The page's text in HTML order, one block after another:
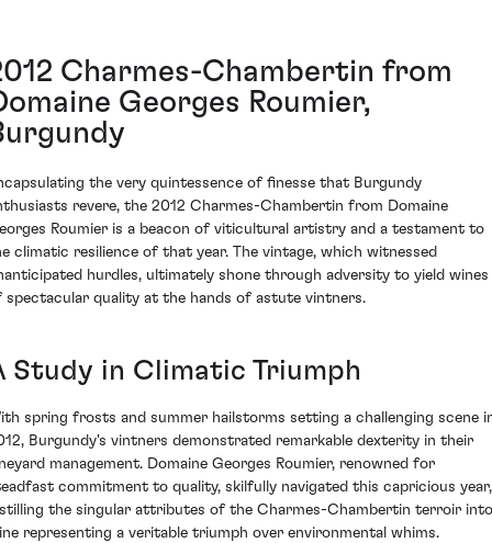
Charmes-Chambertin from
Georges Roumier,
the very quintessence of finesse that Burgundy
revere, the 2012 Charmes-Chambertin from Domaine
Roumier is a beacon of viticultural artistry and a testament to
climatic resilience of that year. The vintage, which witnessed
hurdles, ultimately shone through adversity to yield wines
spectacular quality at the hands of astute vintners.
Study in Climatic Triumph
spring frosts and summer hailstorms setting a challenging scene
Burgundy's vintners demonstrated remarkable dexterity in their
management. Domaine Georges Roumier, renowned for
commitment to quality, skilfully navigated this capricious year,
the singular attributes of the Charmes-Chambertin terroir
representing a veritable triumph over environmental whims.